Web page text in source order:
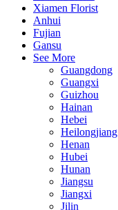
Xiamen Florist
Anhui
Fujian
Gansu
See More
Guangdong
Guangxi
Guizhou
Hainan
Hebei
Heilongjiang
Henan
Hubei
Hunan
Jiangsu
Jiangxi
Jilin